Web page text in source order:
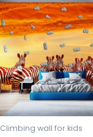
Climbing wall for kids